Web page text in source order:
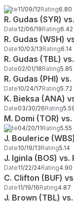
Date11/09/12Rating6.80
R. Gudas (SYR)
Date12/06/19Rating6.42
R. Gudas (WSH)
Date10/03/13Rating6.14
R. Gudas (TBL)
Date02/01/18Rating5.85
R. Gudas (PHI)
Date10/24/17Rating5.72
K. Bieksa (ANA)
Date03/30/26Rating
M. Domi (TOR)
Date04/20/11Rating5.55
J. Boulerice
Date10/19/13Rating5.14
J. Iginla (BOS) vs.
Date11/22/24Rating4.90
C. Clifton (BUF)
Date11/19/16Rating4.87
J. Brown (TBL)